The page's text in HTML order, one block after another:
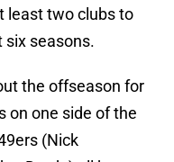
least two clubs to
six seasons.
the offseason for
on one side of the
(Nick